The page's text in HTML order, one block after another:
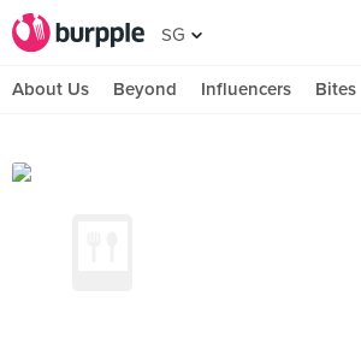
SG
About Us Beyond Influencers Bites